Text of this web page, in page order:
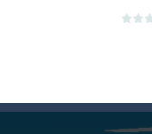
make your maximum